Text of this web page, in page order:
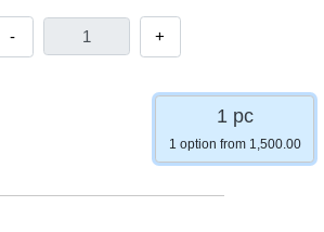
- +
1 pc
1 option from 1,500.00